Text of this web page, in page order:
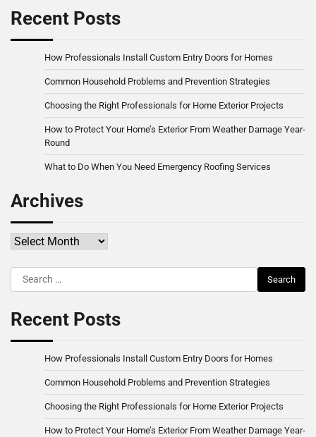
Recent Posts
How Professionals Install Custom Entry Doors for Homes
Common Household Problems and Prevention Strategies
Choosing the Right Professionals for Home Exterior Projects
How to Protect Your Home’s Exterior From Weather Damage Year-
Round
What to Do When You Need Emergency Roofing Services
Archives
Archives
Search
for:
Recent Posts
How Professionals Install Custom Entry Doors for Homes
Common Household Problems and Prevention Strategies
Choosing the Right Professionals for Home Exterior Projects
How to Protect Your Home’s Exterior From Weather Damage Year-